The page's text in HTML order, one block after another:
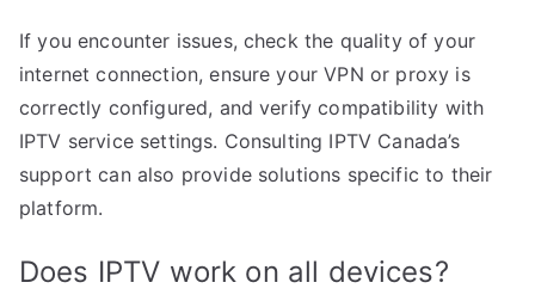
If you encounter issues, check the quality of your
internet connection, ensure your VPN or proxy is
correctly configured, and verify compatibility with
IPTV service settings. Consulting IPTV Canada’s
support can also provide solutions specific to their
platform.
Does IPTV work on all devices?